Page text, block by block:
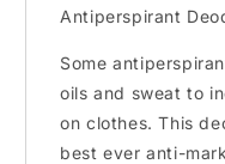
Antiperspirant
Some
oils and sweat to
on clothes. This
best ever anti-